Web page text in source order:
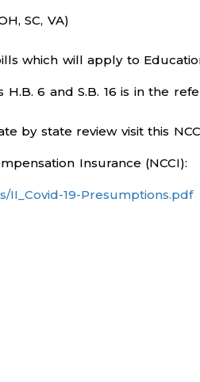
SC, VA)
which will apply to
6 and S.B. 16 is in the
by state review visit this
Insurance (NCCI):
II_Covid-19-Presumptions.pdf